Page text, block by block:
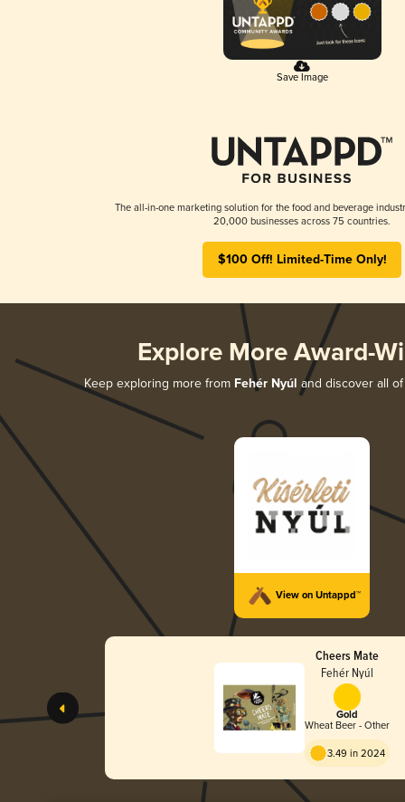
Save Image
The all-in-one marketing solution for the food and beverage
20,000 businesses across 75 countries.
$100 Off! Limited-Time Only!
Explore More Award-
Keep exploring more from Fehér Nyúl and discover all
View on Untappd™
Cheers Mate
Fehér Nyúl
Gold
Wheat Beer - Other
3.49 in 2024